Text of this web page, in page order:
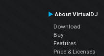
About VirtualDJ
Download
Buy
Features
Price & Licenses